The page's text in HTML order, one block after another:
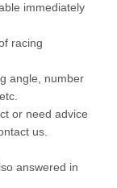
immediately
racing
angle, number
or need advice
us.
answered in